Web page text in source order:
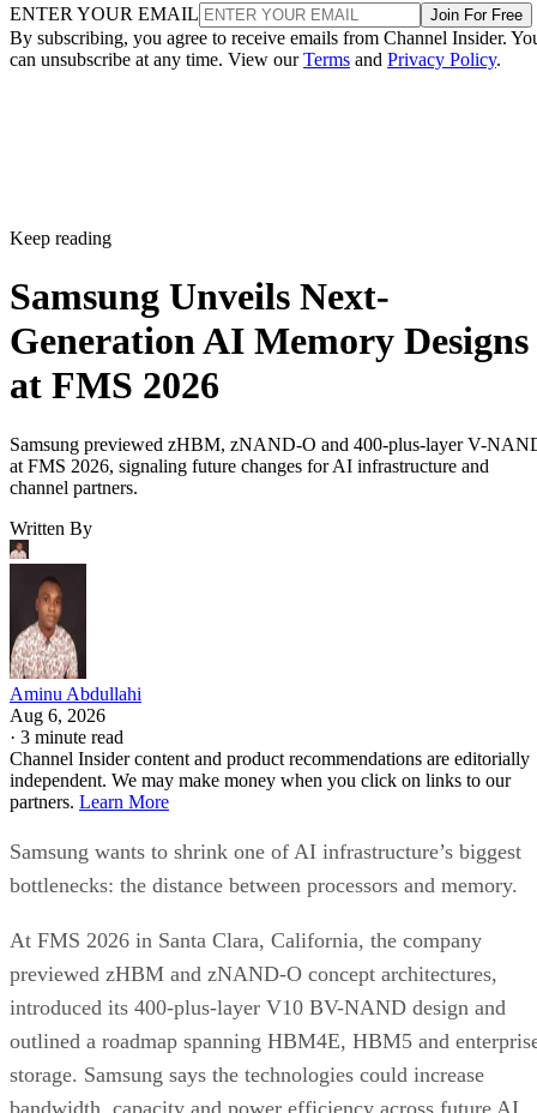
ENTER YOUR EMAIL Join For Free
By subscribing, you agree to receive emails from Channel Insider.
can unsubscribe at any time. View ourTerms and Privacy Policy.
Keep reading
Samsung Unveils Next-
Generation AI Memory Designs
at FMS 2026
Samsung previewed zHBM, zNAND-O and 400-plus-layer V-
at FMS 2026, signaling future changes for AI infrastructure and
channel partners.
Written By
Aminu Abdullahi
Aug 6, 2026
· 3 minute read
Channel Insider content and product recommendations are editorially
independent. We may make money when you click on links to our
partners. Learn More
Samsung wants to shrink one of AI infrastructure’s biggest
bottlenecks: the distance between processors and memory.
At FMS 2026 in Santa Clara, California, the company
previewed zHBM and zNAND-O concept architectures,
introduced its 400-plus-layer V10 BV-NAND design and
outlined a roadmap spanning HBM4E, HBM5 and
storage. Samsung says the technologies could increase
bandwidth, capacity and power efficiency across future AI